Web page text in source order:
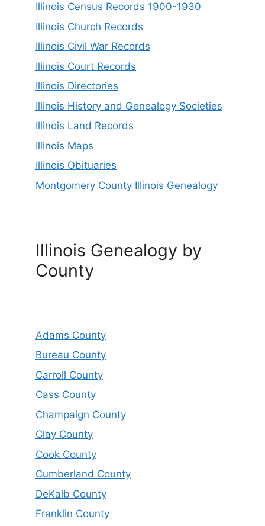
Illinois Census Records 1900-1930
Illinois Church Records
Illinois Civil War Records
Illinois Court Records
Illinois Directories
Illinois History and Genealogy Societies
Illinois Land Records
Illinois Maps
Illinois Obituaries
Montgomery County Illinois Genealogy
Illinois Genealogy by
County
Adams County
Bureau County
Carroll County
Cass County
Champaign County
Clay County
Cook County
Cumberland County
DeKalb County
Franklin County